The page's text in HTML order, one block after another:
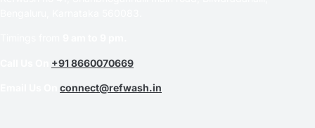
+91 8660070669
connect@refwash.in